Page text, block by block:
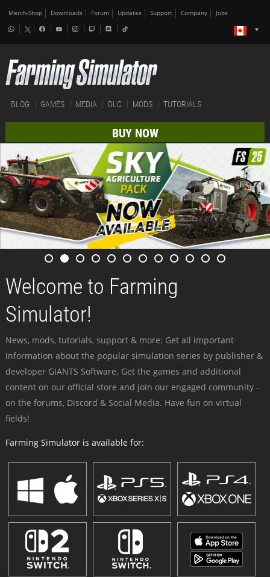
Merch-Shop Downloads Forum Updates Support Company Jobs
BLOG GAMES MEDIA DLC MODS TUTORIALS
BUY NOW
Welcome to Farming
Simulator!
News, mods, tutorials, support & more: Get all important
information about the popular simulation series by publisher &
developer GIANTS Software. Get the games and additional
content on our official store and join our engaged community -
on the forums, Discord & Social Media. Have fun on virtual
fields!
Farming Simulator is available for: